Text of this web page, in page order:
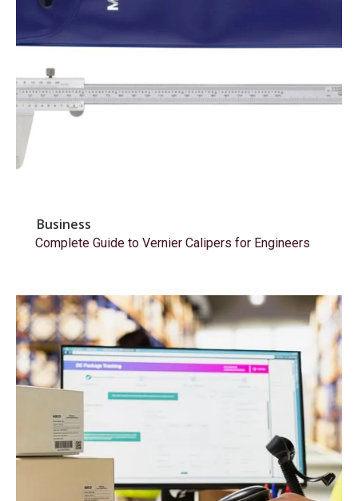
Business
Complete Guide to Vernier Calipers for Engineers